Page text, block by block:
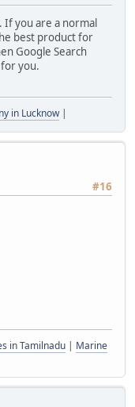
you are a normal
best product for
Google Search
you.
in Lucknow|
#16
in Tamilnadu | Marine